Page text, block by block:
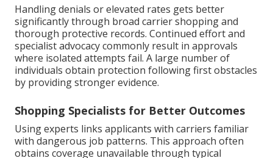
Handling denials or elevated rates gets better
significantly through broad carrier shopping and
thorough protective records. Continued effort and
specialist advocacy commonly result in approvals
where isolated attempts fail. A large number of
individuals obtain protection following first obstacles
by providing stronger evidence.
Shopping Specialists for Better Outcomes
Using experts links applicants with carriers familiar
with dangerous job patterns. This approach often
obtains coverage unavailable through typical